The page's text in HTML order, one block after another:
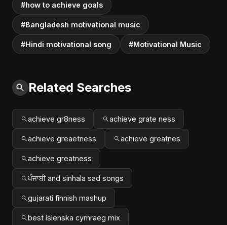
#how to achieve goals
#Bangladesh motivational music
#Hindi motivational song #Motivational Music
Related Searches
achieve gr8ness achieve grate ness
achieve greaetness achieve greatnes
achieve greatness
ਪੰਜਾਬੀ and sinhala sad songs
gujarati finnish mashup
best íslenska cymraeg mix